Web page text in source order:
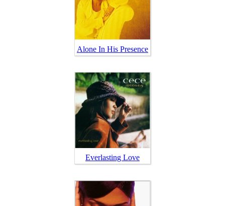
Alone In His Presence
Everlasting Love